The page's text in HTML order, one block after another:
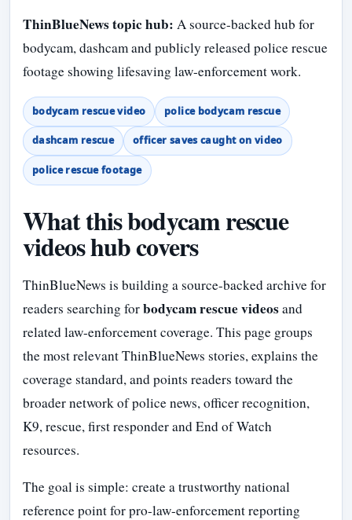
ThinBlueNews topic hub: A source-backed hub for
bodycam, dashcam and publicly released police rescue
footage showing lifesaving law-enforcement work.
bodycam rescue video police bodycam rescue
dashcam rescue officer saves caught on video
police rescue footage
What this bodycam rescue
videos hub covers
ThinBlueNews is building a source-backed archive for
readers searching forbodycam rescue videosand
related law-enforcement coverage. This page groups
the most relevant ThinBlueNews stories, explains the
coverage standard, and points readers toward the
broader network of police news, officer recognition,
K9, rescue, first responder and End of Watch
resources.
The goal is simple: create a trustworthy national
reference point for pro-law-enforcement reporting